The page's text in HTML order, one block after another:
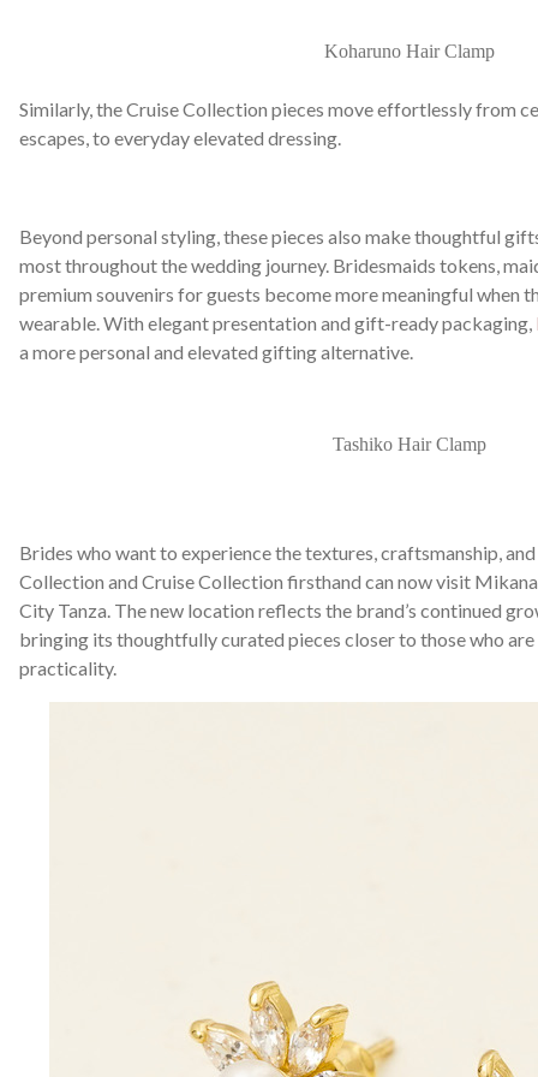
Koharuno Hair Clamp
Similarly, the Cruise Collection pieces move effortlessly from
escapes, to everyday elevated dressing.
Beyond personal styling, these pieces also make thoughtful
most throughout the wedding journey. Bridesmaids tokens,
premium souvenirs for guests become more meaningful when
wearable. With elegant presentation and gift-ready packaging,
a more personal and elevated gifting alternative.
Tashiko Hair Clamp
Brides who want to experience the textures, craftsmanship,
Collection and Cruise Collection firsthand can now visit
City Tanza. The new location reflects the brand’s continued
bringing its thoughtfully curated pieces closer to those who
practicality.